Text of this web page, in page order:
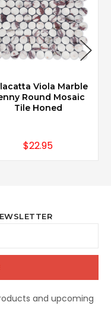
Viola Marble
Round Mosaic
Tile Honed
$22.95
and upcoming